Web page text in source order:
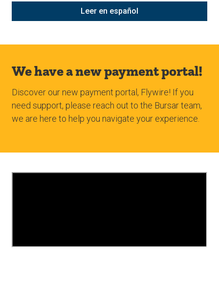
Leer en español
We have a new payment portal!
Discover our new payment portal, Flywire! If you
need support, please reach out to the Bursar team,
we are here to help you navigate your experience.